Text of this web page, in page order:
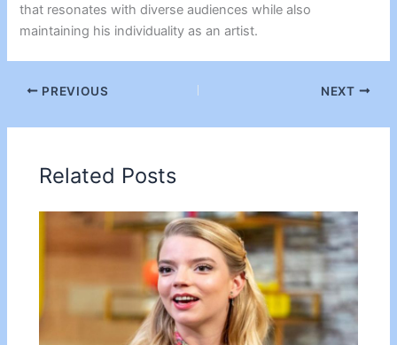
that resonates with diverse audiences while also
maintaining his individuality as an artist.
PREVIOUS NEXT
Related Posts